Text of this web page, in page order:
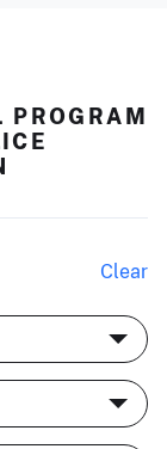
PROGRAM
Clear